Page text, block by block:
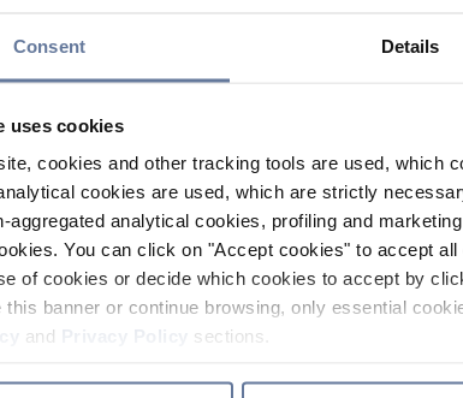
Consent Details
uses cookies
cookies and other tracking tools are used, which
cookies are used, which are strictly
aggregated analytical cookies, profiling and
You can click on "Accept cookies" to accept
of cookies or decide which cookies to accept by
banner or continue browsing, only essential
and sections.